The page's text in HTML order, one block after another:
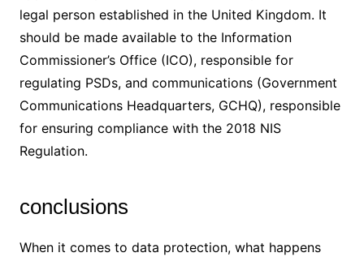
legal person established in the United Kingdom. It
should be made available to the Information
Commissioner’s Office (ICO), responsible for
regulating PSDs, and communications (Government
Communications Headquarters, GCHQ), responsible
for ensuring compliance with the 2018 NIS
Regulation.
conclusions
When it comes to data protection, what happens